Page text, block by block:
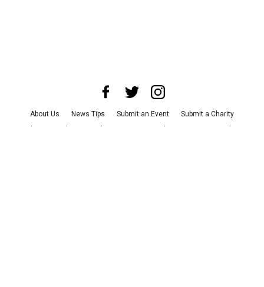
About Us News Tips Submit an Event
Submit a Charity